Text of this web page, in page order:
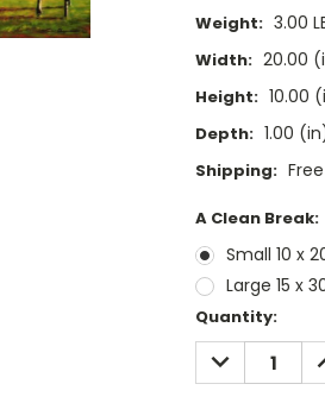
Weight: 3.00
Width: 20.00
Height: 10.00
Depth: 1.00
Shipping:
A Clean Break:
Small 10 x
Large 15 x
Current
Stock:
Quantity:
DECREASE
QUANTITY: